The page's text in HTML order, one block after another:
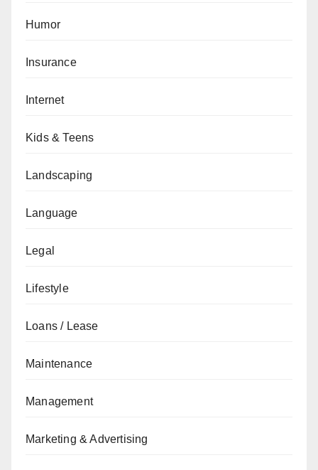
Humor
Insurance
Internet
Kids & Teens
Landscaping
Language
Legal
Lifestyle
Loans / Lease
Maintenance
Management
Marketing & Advertising